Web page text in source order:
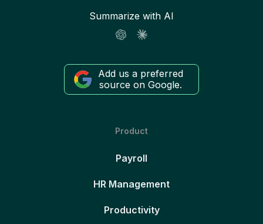
Summarize with AI
Add us a preferred
source on Google.
Product
Payroll
HR Management
Productivity